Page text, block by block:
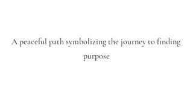
A peaceful path symbolizing the journey to finding
purpose